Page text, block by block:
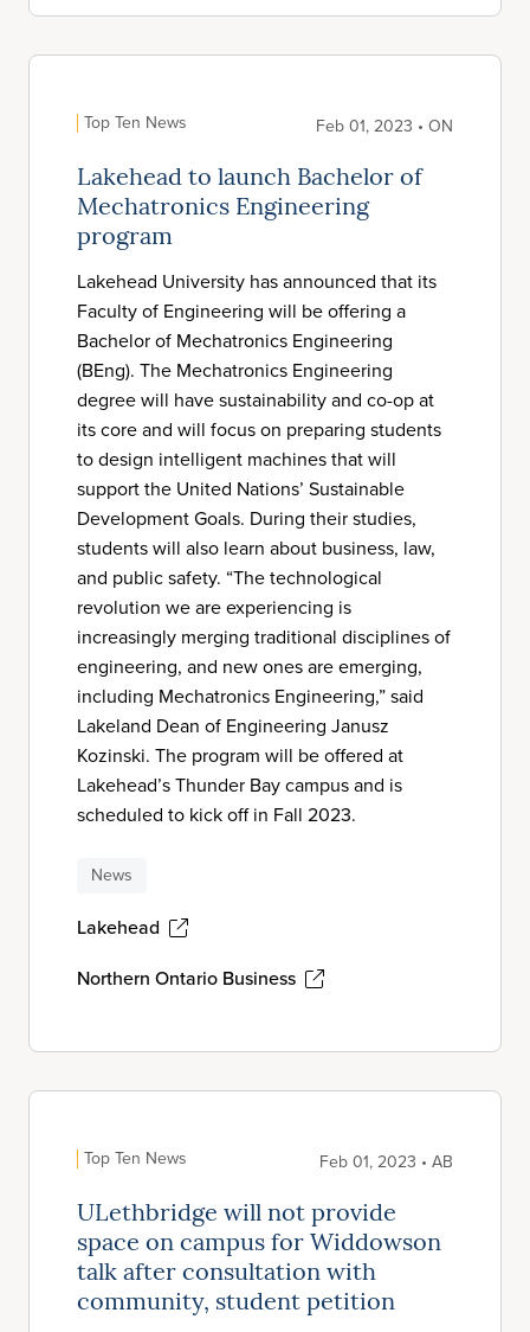
Top Ten News Feb 01, 2023 • ON
Lakehead to launch Bachelor of
Mechatronics Engineering
program
Lakehead University has announced that its
Faculty of Engineering will be offering a
Bachelor of Mechatronics Engineering
(BEng). The Mechatronics Engineering
degree will have sustainability and co-op at
its core and will focus on preparing students
to design intelligent machines that will
support the United Nations’ Sustainable
Development Goals. During their studies,
students will also learn about business, law,
and public safety. “The technological
revolution we are experiencing is
increasingly merging traditional disciplines of
engineering, and new ones are emerging,
including Mechatronics Engineering,” said
Lakeland Dean of Engineering Janusz
Kozinski. The program will be offered at
Lakehead’s Thunder Bay campus and is
scheduled to kick off in Fall 2023.
News
Lakehead
Northern Ontario Business
Top Ten News Feb 01, 2023 • AB
ULethbridge will not provide
space on campus for Widdowson
talk after consultation with
community, student petition